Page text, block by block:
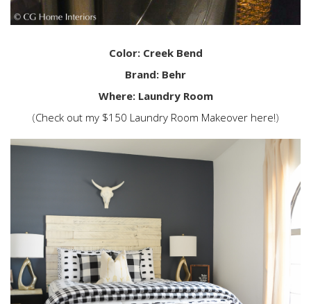
Color: Creek Bend
Brand: Behr
Where: Laundry Room
(Check out my $150 Laundry Room Makeover here!)